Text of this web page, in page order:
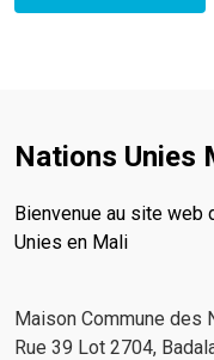
Nations Unies
Bienvenue au site web
Unies en Mali
Maison Commune des
Rue 39 Lot 2704,